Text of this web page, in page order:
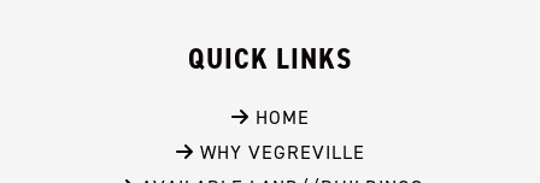
QUICK LINKS
HOME
WHY VEGREVILLE